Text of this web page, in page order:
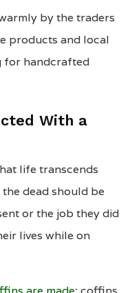
by the traders
products and local
for handcrafted
With a
life transcends
dead should be
or the job they did
lives while on